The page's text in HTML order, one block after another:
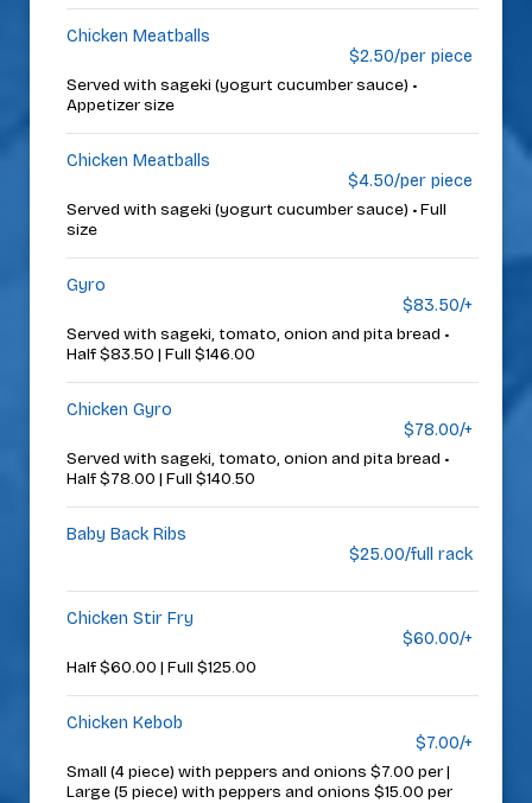
Chicken Meatballs
$2.50/per piece
Served with sageki (yogurt cucumber sauce) •
Appetizer size
Chicken Meatballs
$4.50/per piece
Served with sageki (yogurt cucumber sauce) • Full
size
Gyro
$83.50/+
Served with sageki, tomato, onion and pita bread •
Half $83.50 | Full $146.00
Chicken Gyro
$78.00/+
Served with sageki, tomato, onion and pita bread •
Half $78.00 | Full $140.50
Baby Back Ribs
$25.00/full rack
Chicken Stir Fry
$60.00/+
Half $60.00 | Full $125.00
Chicken Kebob
$7.00/+
Small (4 piece) with peppers and onions $7.00 per |
Large (5 piece) with peppers and onions $15.00 per